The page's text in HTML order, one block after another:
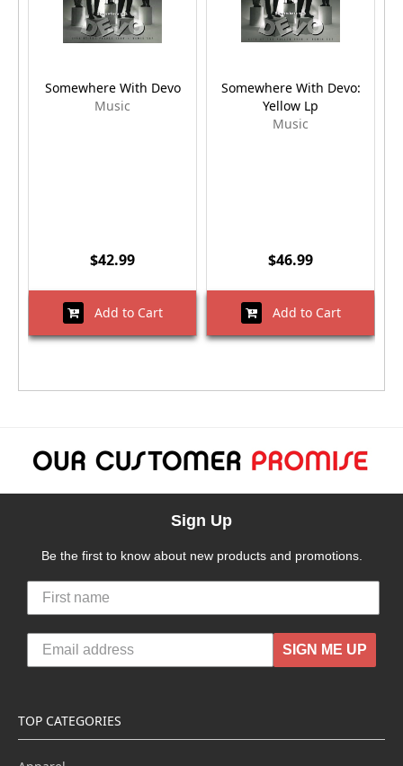
Somewhere With Devo
Music
$42.99
Add to Cart
Somewhere With Devo:
Yellow Lp
Music
$46.99
Add to Cart
Sign Up
Be the first to know about new products and promotions.
SIGN ME UP
TOP CATEGORIES